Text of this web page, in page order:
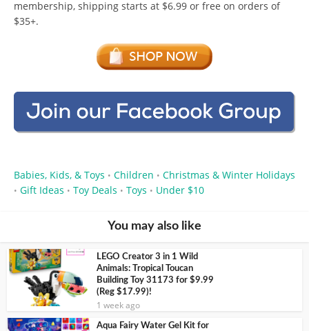
membership, shipping starts at $6.99 or free on orders of
$35+.
Babies, Kids, & Toys • Children • Christmas & Winter Holidays
• Gift Ideas • Toy Deals • Toys • Under $10
You may also like
LEGO Creator 3 in 1 Wild
Animals: Tropical Toucan
Building Toy 31173 for $9.99
(Reg $17.99)!
1 week ago
Aqua Fairy Water Gel Kit for